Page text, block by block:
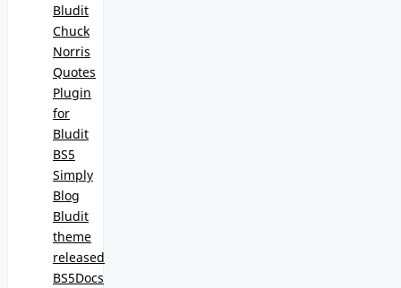
Bludit
Chuck
Norris
Quotes
Plugin
for
Bludit
BS5
Simply
Blog
Bludit
theme
released
BS5Docs